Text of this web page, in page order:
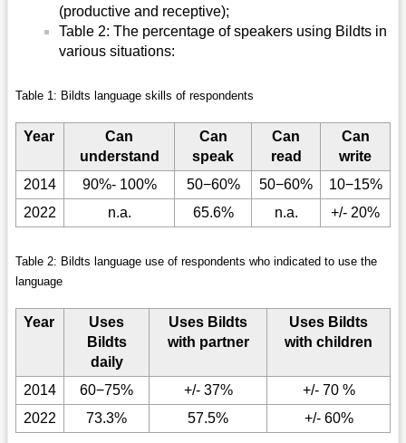
(productive and receptive);
Table 2: The percentage of speakers using Bildts in
various situations:
Table 1: Bildts language skills of respondents
Year
Can
understand
Can
speak
Can
read
Can
write
2014
90%- 100% 50−60% 50−60%
10−15%
2022
n.a. 65.6% n.a. +/- 20%
Table 2: Bildts language use of respondents who indicated to use the
language
Year
Uses
Bildts
daily
Uses Bildts
with partner
Uses Bildts
with children
2014 60−75% +/- 37%
+/- 70 %
2022
73.3% 57.5% +/- 60%